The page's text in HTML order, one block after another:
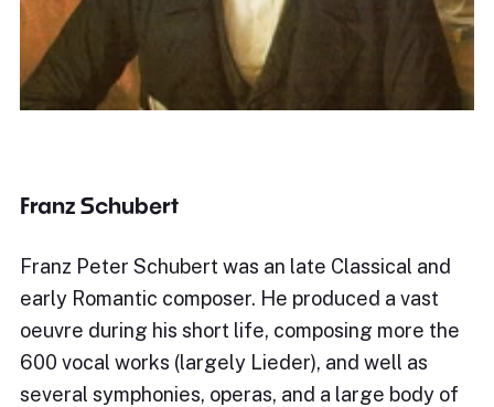
Franz Schubert
Franz Peter Schubert was an late Classical and
early Romantic composer. He produced a vast
oeuvre during his short life, composing more the
600 vocal works (largely Lieder), and well as
several symphonies, operas, and a large body of